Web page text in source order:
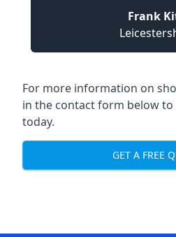
Frank
For more information on
in the contact form below
today.
GET A FREE